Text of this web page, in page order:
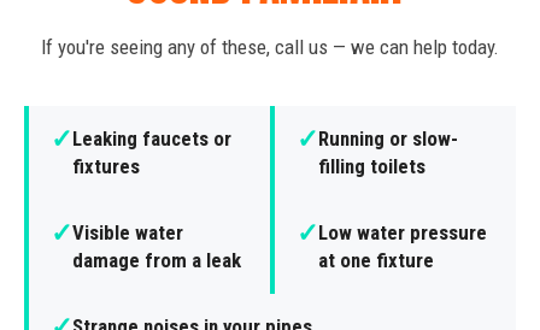
If you're seeing any of these, call us — we can help today.
✓Leaking faucets or
fixtures
✓Running or slow-
filling toilets
✓Visible water
damage from a leak
✓Low water pressure
at one fixture